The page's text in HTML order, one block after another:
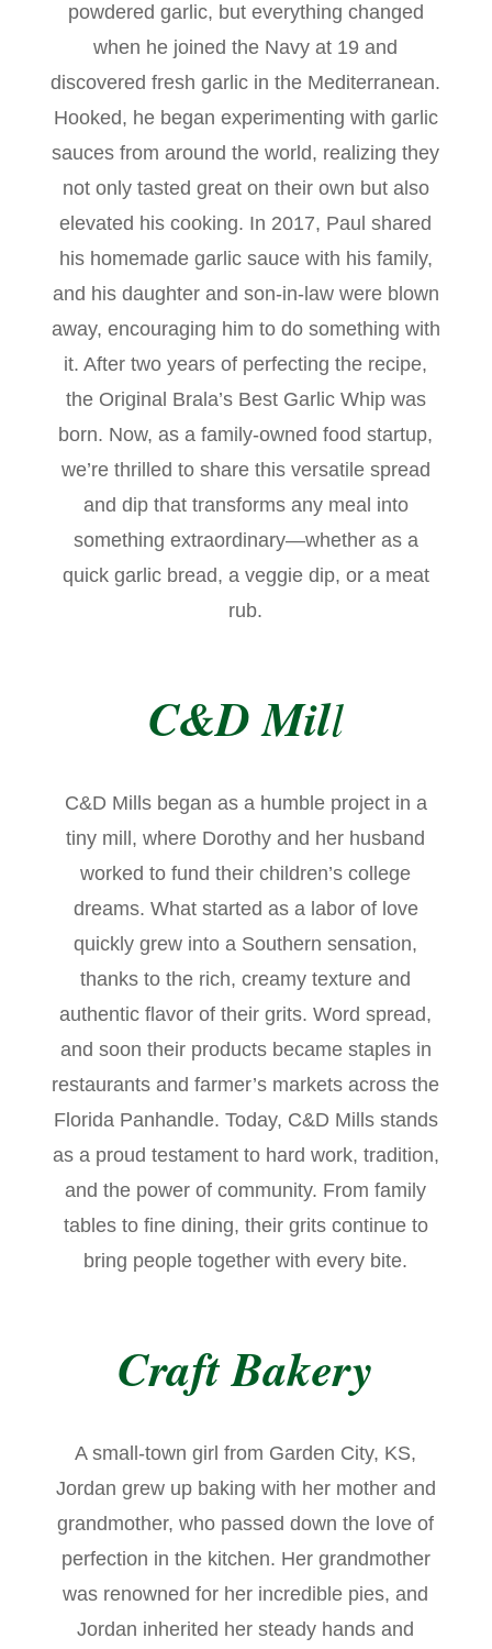
powdered garlic, but everything changed
when he joined the Navy at 19 and
discovered fresh garlic in the Mediterranean.
Hooked, he began experimenting with garlic
sauces from around the world, realizing they
not only tasted great on their own but also
elevated his cooking. In 2017, Paul shared
his homemade garlic sauce with his family,
and his daughter and son-in-law were blown
away, encouraging him to do something with
it. After two years of perfecting the recipe,
the Original Brala’s Best Garlic Whip was
born. Now, as a family-owned food startup,
we’re thrilled to share this versatile spread
and dip that transforms any meal into
something extraordinary—whether as a
quick garlic bread, a veggie dip, or a meat
rub.
C&D Mill
C&D Mills began as a humble project in a
tiny mill, where Dorothy and her husband
worked to fund their children’s college
dreams. What started as a labor of love
quickly grew into a Southern sensation,
thanks to the rich, creamy texture and
authentic flavor of their grits. Word spread,
and soon their products became staples in
restaurants and farmer’s markets across the
Florida Panhandle. Today, C&D Mills stands
as a proud testament to hard work, tradition,
and the power of community. From family
tables to fine dining, their grits continue to
bring people together with every bite.
Craft Bakery
A small-town girl from Garden City, KS,
Jordan grew up baking with her mother and
grandmother, who passed down the love of
perfection in the kitchen. Her grandmother
was renowned for her incredible pies, and
Jordan inherited her steady hands and